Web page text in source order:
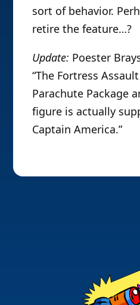
sort of behavior.
retire the feature…?
Update: Poester
“The Fortress
Parachute Package
figure is actually
Captain America.”